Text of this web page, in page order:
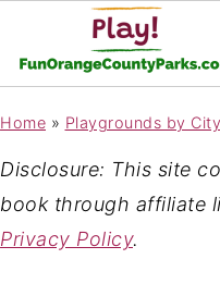
Home » Playgrounds by City
Disclosure: This site
book through affiliate
Privacy Policy.